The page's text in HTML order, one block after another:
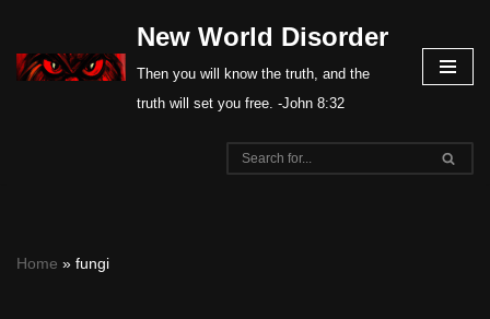
Skip
New World Disorder
Then you will know the truth, and the
truth will set you free. -John 8:32
Home » fungi